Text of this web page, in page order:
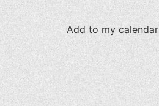
Add to my calendar